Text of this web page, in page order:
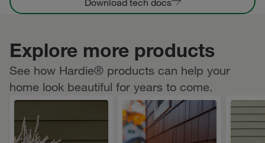
Explore more products
See how Hardie® products can help your
home look beautiful for years to come.